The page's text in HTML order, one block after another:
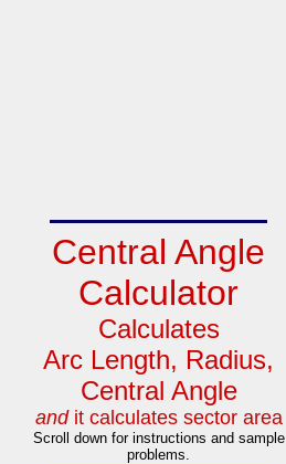
Central Angle
Calculator
Calculates
Arc Length, Radius,
Central Angle
andit calculates sector area
Scroll down for instructions and sample
problems.